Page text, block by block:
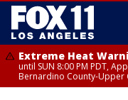
Extreme Heat
until SUN 8:00 PM PDT,
Bernardino County-Upper